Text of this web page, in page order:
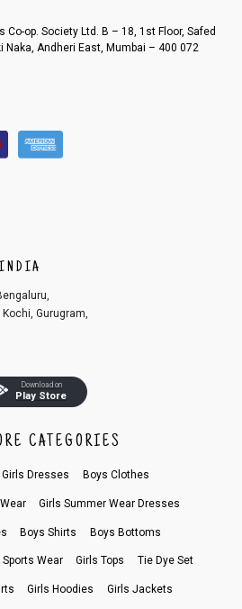
the order is dispatched. To cancel your
only cancel the order before it gets dis
op. Society Ltd. B – 18, 1st Floor, Safed
Naka, Andheri East, Mumbai – 400 072
Gurugram,
Download on
Play Store
CATEGORIES
Girls Dresses Boys Clothes
Girls Summer Wear Dresses
Boys Shirts Boys Bottoms
Sports Wear Girls Tops Tie Dye Set
Girls Hoodies Girls Jackets